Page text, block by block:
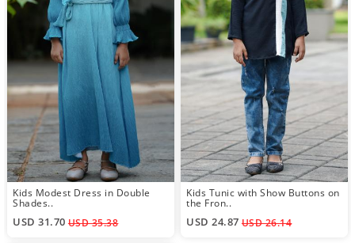
Kids Modest Dress in Double
Shades..
USD 31.70 USD 35.38
Kids Tunic with Show Buttons on
the Fron..
USD 24.87 USD 26.14